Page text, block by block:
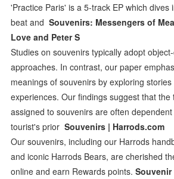
'Practice Paris' is a 5-track EP which dives
beat andSouvenirs: Messengers of
Love and Peter S
Studies on souvenirs typically adopt
approaches. In contrast, our paper
meanings of souvenirs by exploring
experiences. Our findings suggest that
assigned to souvenirs are often
tourist's priorSouvenirs | Harrods.com
Our souvenirs, including our Harrods
and iconic Harrods Bears, are cherished
online and earn Rewards points.Souvenir